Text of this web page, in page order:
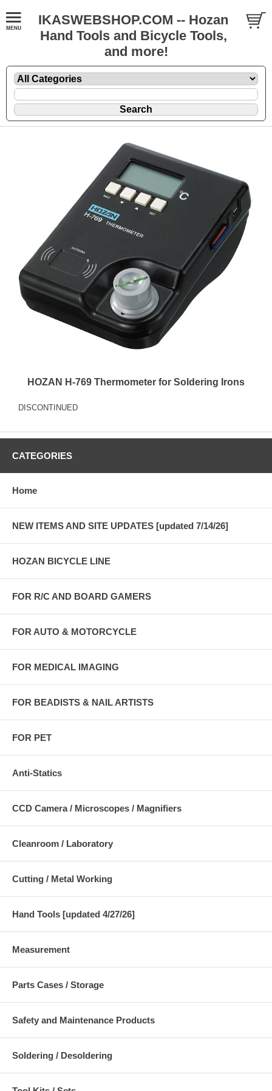
IKASWEBSHOP.COM -- Hozan
Hand Tools and Bicycle Tools,
and more!
HOZAN H-769 Thermometer for Soldering Irons
DISCONTINUED
CATEGORIES
Home
NEW ITEMS AND SITE UPDATES [updated 7/14/26]
HOZAN BICYCLE LINE
FOR R/C AND BOARD GAMERS
FOR AUTO & MOTORCYCLE
FOR MEDICAL IMAGING
FOR BEADISTS & NAIL ARTISTS
FOR PET
Anti-Statics
CCD Camera / Microscopes / Magnifiers
Cleanroom / Laboratory
Cutting / Metal Working
Hand Tools [updated 4/27/26]
Measurement
Parts Cases / Storage
Safety and Maintenance Products
Soldering / Desoldering